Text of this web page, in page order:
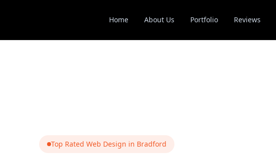
Home About Us Portfolio Reviews
Top Rated Web Design in Bradford